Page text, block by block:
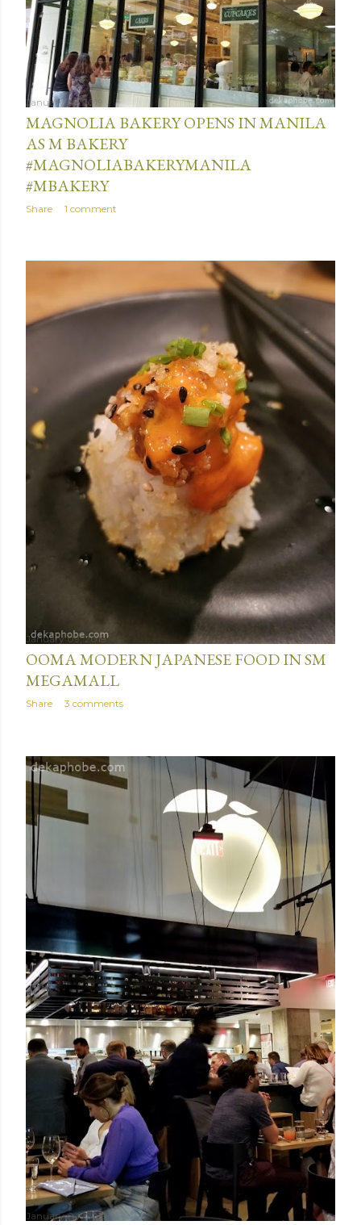
January 14, 2019
MAGNOLIA BAKERY OPENS IN MANILA
AS M BAKERY
#MAGNOLIABAKERYMANILA
#MBAKERY
Share 1 comment
January 09, 2019
OOMA MODERN JAPANESE FOOD IN SM
MEGAMALL
Share 3 comments
January 04, 2019